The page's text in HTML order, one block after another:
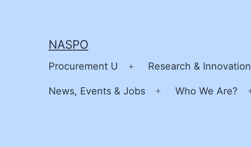
NASPO
Procurement U
Open
menu
Research & Innovation
News, Events & Jobs
Open
Who We Are?